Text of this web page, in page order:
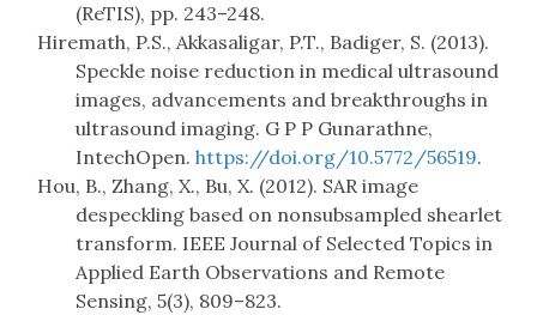
(ReTIS), pp. 243–248.
Hiremath, P.S., Akkasaligar, P.T., Badiger, S. (2013).
Speckle noise reduction in medical ultrasound
images, advancements and breakthroughs in
ultrasound imaging. G P P Gunarathne,
IntechOpen. https://doi.org/10.5772/56519.
Hou, B., Zhang, X., Bu, X. (2012). SAR image
despeckling based on nonsubsampled shearlet
transform. IEEE Journal of Selected Topics in
Applied Earth Observations and Remote
Sensing, 5(3), 809–823.